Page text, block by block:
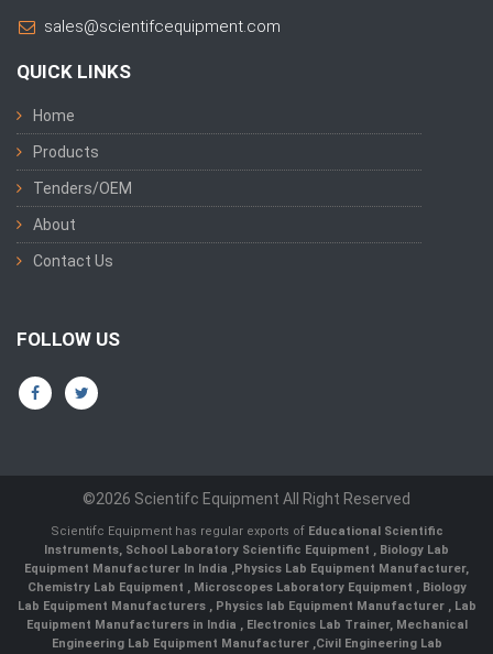
sales@scientifcequipment.com
QUICK LINKS
Home
Products
Tenders/OEM
About
Contact Us
FOLLOW US
©2026 Scientifc Equipment All Right Reserved
Scientifc Equipment has regular exports of Educational Scientific
Instruments, School Laboratory Scientific Equipment , Biology Lab
Equipment Manufacturer In India ,Physics Lab Equipment Manufacturer,
Chemistry Lab Equipment , Microscopes Laboratory Equipment , Biology
Lab Equipment Manufacturers , Physics lab Equipment Manufacturer , Lab
Equipment Manufacturers in India , Electronics Lab Trainer, Mechanical
Engineering Lab Equipment Manufacturer ,Civil Engineering Lab